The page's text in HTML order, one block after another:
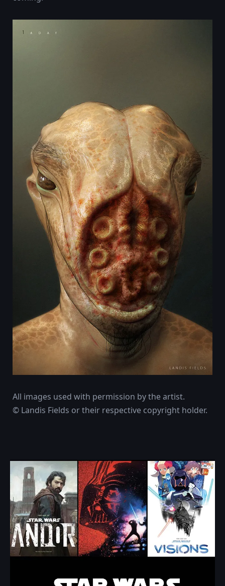
All images used with permission by the artist.
© Landis Fields or their respective copyright holder.